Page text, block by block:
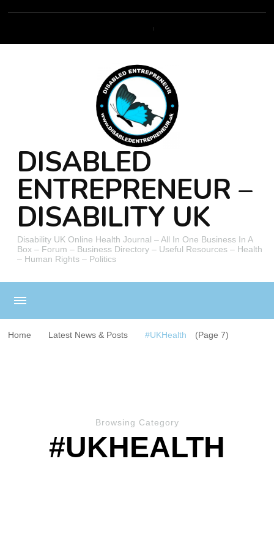
DISABLED
ENTREPRENEUR –
DISABILITY UK
Disability UK Online Health Journal – All In One Business In A
Box – Forum – Business Directory – Useful Resources – Health
– Human Rights – Politics
Home Latest News & Posts #UKHealth (Page 7)
Browsing Category
#UKHEALTH